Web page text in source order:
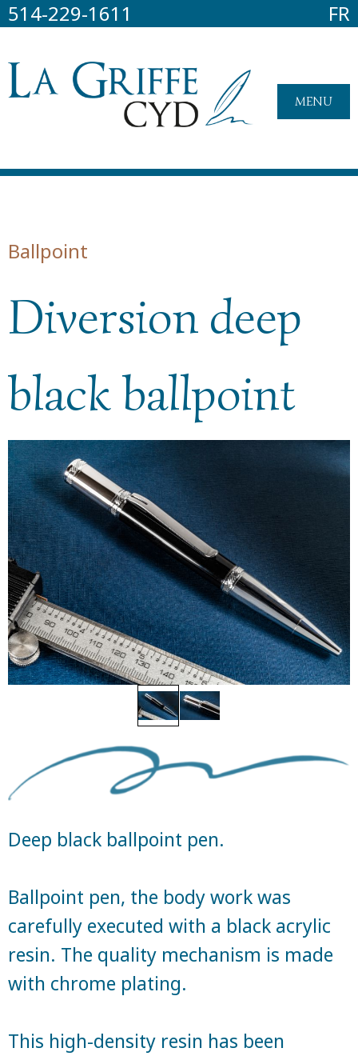
514-229-1611 FR
MENU
Ballpoint
Diversion deep
black ballpoint
Deep black ballpoint pen.
Ballpoint pen, the body work was
carefully executed with a black acrylic
resin. The quality mechanism is made
with chrome plating.
This high-density resin has been